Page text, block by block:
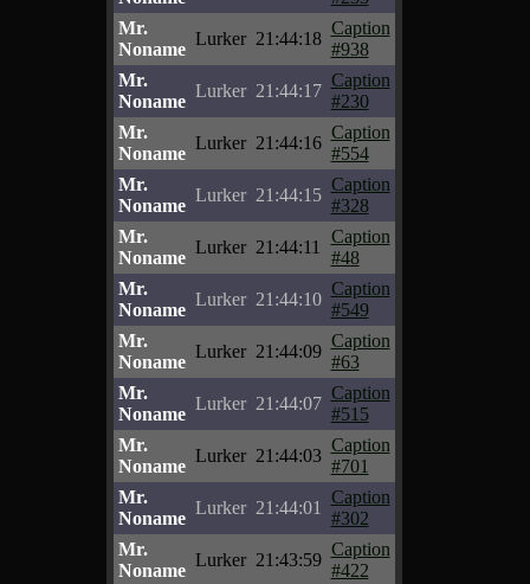
Mr.
Noname
Lurker 21:44:18
Caption
#938
Mr.
Noname
Lurker 21:44:17
Caption
#230
Mr.
Noname
Lurker 21:44:16
Caption
#554
Mr.
Noname
Lurker 21:44:15
Caption
#328
Mr.
Noname
Lurker 21:44:11
Caption
#48
Mr.
Noname
Lurker 21:44:10
Caption
#549
Mr.
Noname
Lurker 21:44:09
Caption
#63
Mr.
Noname
Lurker 21:44:07
Caption
#515
Mr.
Noname
Lurker 21:44:03
Caption
#701
Mr.
Noname
Lurker 21:44:01
Caption
#302
Mr.
Noname
Lurker 21:43:59
Caption
#422